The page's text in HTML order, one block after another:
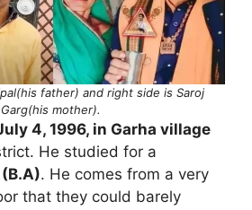
father) and right side is Saroj
Garg(his mother).
4, 1996, in Garha village
He studied for a
. He comes from a very
that they could barely